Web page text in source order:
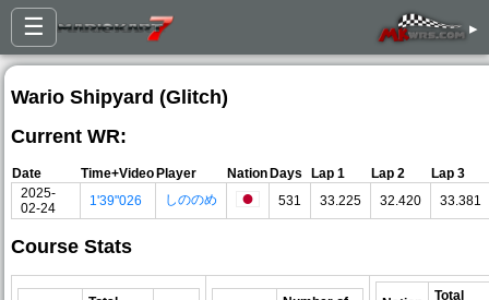
☰ ▸
Wario Shipyard (Glitch)
Current WR:
Date Time+VideoPlayer NationDays Lap 1 Lap 2
Lap 3
2025-
02-24
1'39"026 しののめ 531 33.225 32.420 33.381
Course Stats
Total